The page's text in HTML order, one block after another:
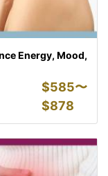
Energy, Mood,
$585〜
$878